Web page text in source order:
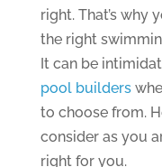
right. That’s why
the right
It can be
pool builders
to choose from.
consider as you
right for you.